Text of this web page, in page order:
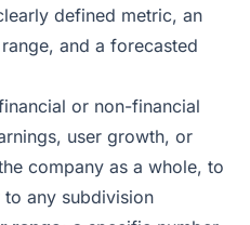
defined metric, an
and a forecasted
or non-financial
user growth, or
company as a whole, to
any subdivision